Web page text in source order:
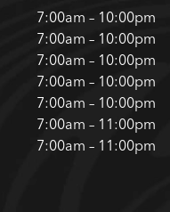
7:00am – 10:00pm
7:00am – 10:00pm
7:00am – 10:00pm
7:00am – 10:00pm
7:00am – 10:00pm
7:00am – 11:00pm
7:00am – 11:00pm